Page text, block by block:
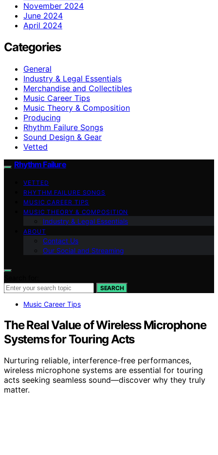
November 2024
June 2024
April 2024
Categories
General
Industry & Legal Essentials
Merchandise and Collectibles
Music Career Tips
Music Theory & Composition
Producing
Rhythm Failure Songs
Sound Design & Gear
Vetted
Rhythm Failure
VETTED
RHYTHM FAILURE SONGS
MUSIC CAREER TIPS
MUSIC THEORY & COMPOSITION
Industry & Legal Essentials
ABOUT
Contact Us
Our Social and Streaming
SEARCH
Music Career Tips
The Real Value of Wireless Microphone
Systems for Touring Acts
Nurturing reliable, interference-free performances,
wireless microphone systems are essential for touring
acts seeking seamless sound—discover why they truly
matter.